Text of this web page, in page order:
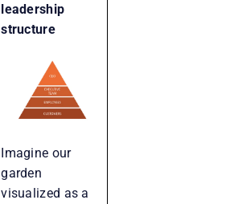
leadership
structure
Imagine our
garden
visualized as a